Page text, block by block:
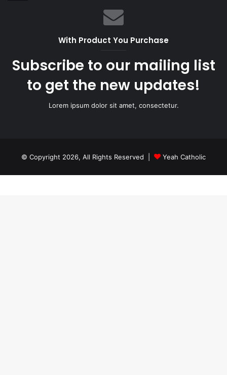
With Product You Purchase
Subscribe to our mailing list
to get the new updates!
Lorem ipsum dolor sit amet, consectetur.
© Copyright 2026, All Rights Reserved | Yeah Catholic